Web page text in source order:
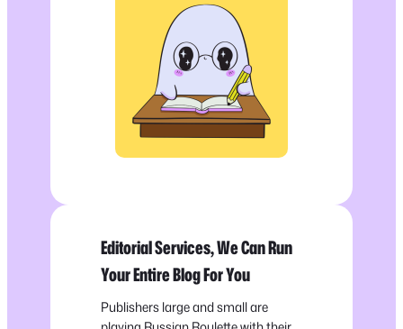
Editorial Services, We Can Run
Your Entire Blog For You
Publishers large and small are